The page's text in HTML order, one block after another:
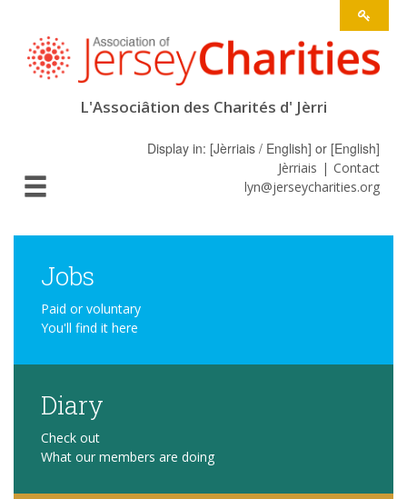
L'Associâtion des Charités d' Jèrri
Display in: [Jèrriais / English] or [English]
Jèrriais
Contact
lyn@jerseycharities.org
Jobs
Paid or voluntary
You'll find it here
Diary
Check out
What our members are doing